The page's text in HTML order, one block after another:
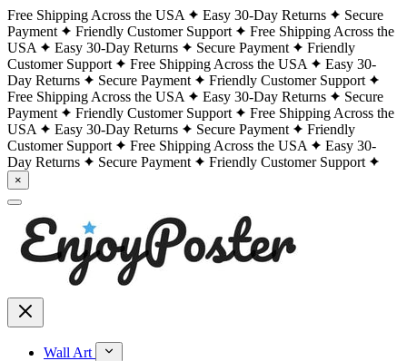
Free Shipping Across the USA Easy 30-Day Returns
Secure
Payment
Friendly Customer Support
Free Shipping Across the
USA
Easy 30-Day Returns Secure Payment
Friendly
Customer Support
Free Shipping Across the USA
Easy 30-
Day Returns
Secure Payment
Friendly Customer Support
Free Shipping Across the USA
Easy 30-Day Returns
Secure
Payment
Friendly Customer Support
Free Shipping Across the
USA
Easy 30-Day Returns Secure Payment
Friendly
Customer Support
Free Shipping Across the USA
Easy 30-
Day Returns
Secure Payment Friendly Customer Support
×
Wall Art